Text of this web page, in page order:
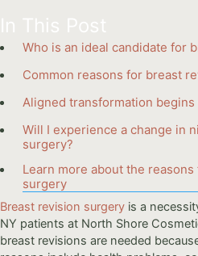
In This Post
Who is an ideal candidate for
Common reasons for breast
Aligned transformation begins
Will I experience a change in
surgery?
Learn more about the
surgery
Breast revision surgery is a
NY patients at North Shore
breast revisions are needed